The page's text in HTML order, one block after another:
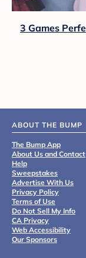
3 Games
ABOUT THE BUMP
The Bump App
About Us and Contact
Help
Sweepstakes
Advertise With Us
Privacy Policy
Terms of Use
Do Not Sell My Info
CA Privacy
Web Accessibility
Our Sponsors